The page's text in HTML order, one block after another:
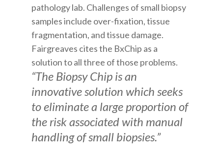
pathology lab. Challenges of small biopsy
samples include over-fixation, tissue
fragmentation, and tissue damage.
Fairgreaves cites the BxChip as a
solution to all three of those problems.
“The Biopsy Chip is an
innovative solution which seeks
to eliminate a large proportion of
the risk associated with manual
handling of small biopsies.”